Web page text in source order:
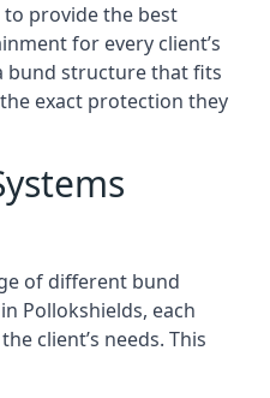
provide the best
for every client’s
bund structure that fits
exact protection they
of different bund
Pollokshields, each
client’s needs. This